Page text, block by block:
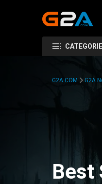
G2A.COM G2A
Best